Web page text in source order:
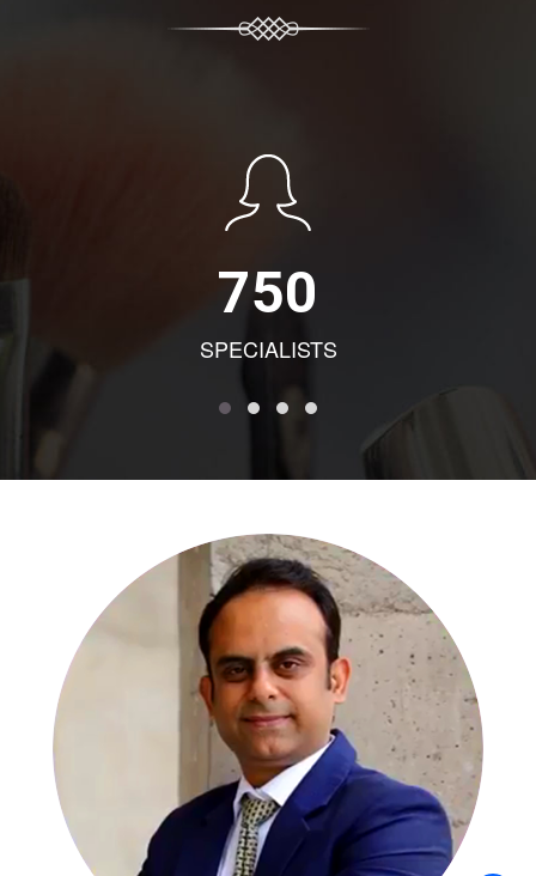
750
SPECIALISTS